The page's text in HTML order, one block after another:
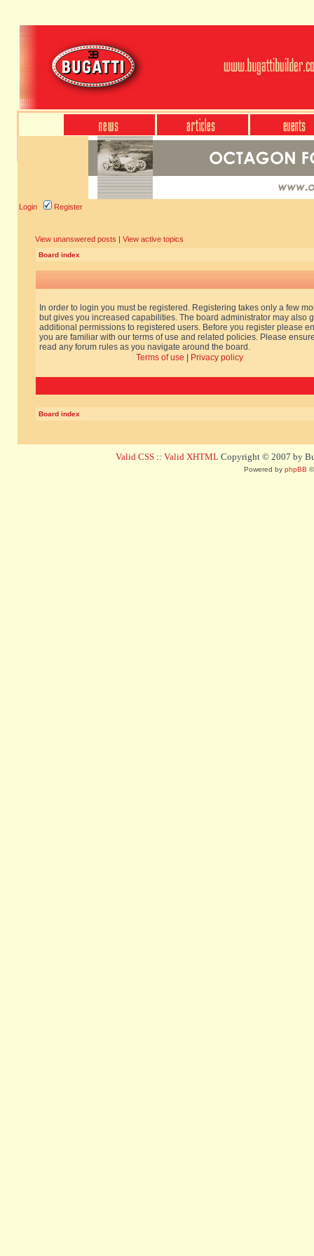
Login Register
View unanswered posts | View active topics
Board index
In order to login you must be registered. Registering takes only a few
but gives you increased capabilities. The board administrator may also
additional permissions to registered users. Before you register please
you are familiar with our terms of use and related policies. Please
read any forum rules as you navigate around the board.
Terms of use
Privacy policy
Board index
Valid CSS :: Valid XHTML Copyright © 2007 by
Powered by phpBB